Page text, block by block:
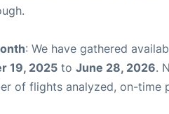
: We have gathered
19, 2025 to June 28, 2026.
of flights analyzed, on-time